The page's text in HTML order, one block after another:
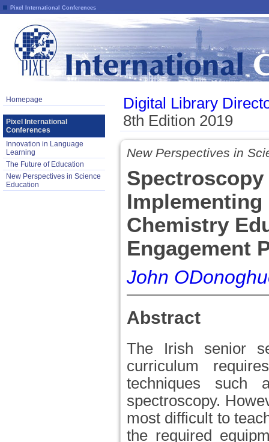
Pixel International Conferences
Homepage
Pixel International
Conferences
Innovation in Language
Learning
The Future of Education
New Perspectives in Science
Education
Digital Library
8th Edition 2019
New Perspectives in
Chemistry
Engagement
John
Abstract
The Irish senior
curriculum
techniques such
spectroscopy.
most difficult to
the required